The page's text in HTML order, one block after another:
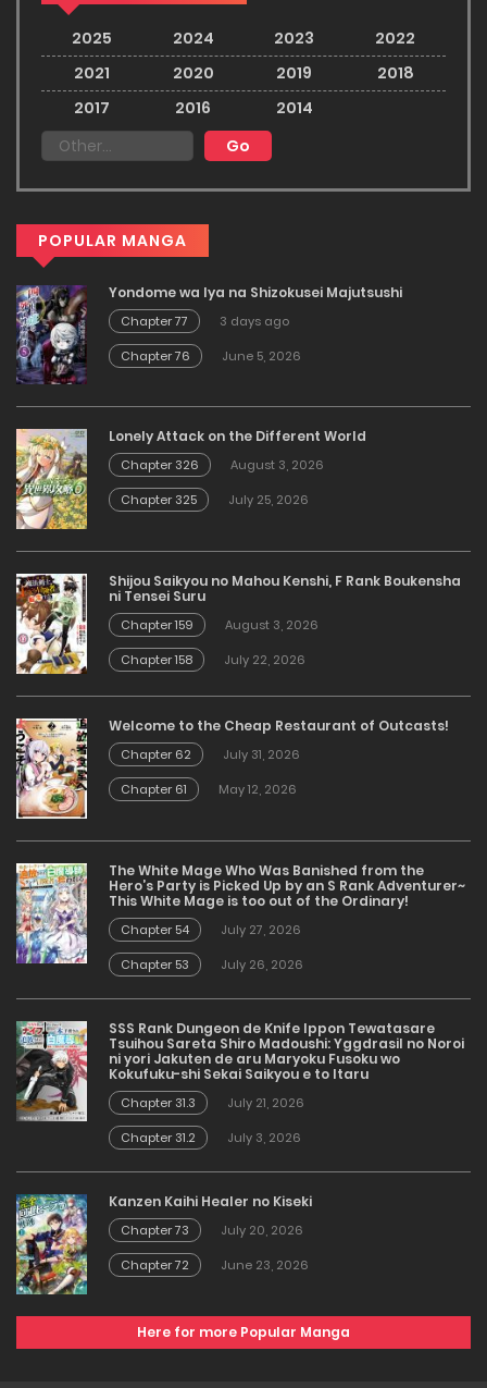
2025 2024 2023
2022
2021
2020 2019
2018
2017
2016 2014
POPULAR MANGA
Yondome wa Iya na Shizokusei Majutsushi
Chapter 77
3 days ago
Chapter 76
June 5, 2026
Lonely Attack on the Different World
Chapter 326
August 3, 2026
Chapter 325
July 25, 2026
Shijou Saikyou no Mahou Kenshi, F Rank Boukensha
ni Tensei Suru
Chapter 159
August 3, 2026
Chapter 158
July 22, 2026
Welcome to the Cheap Restaurant of Outcasts!
Chapter 62
July 31, 2026
Chapter 61
May 12, 2026
The White Mage Who Was Banished from the
Hero’s Party is Picked Up by an S Rank Adventurer~
This White Mage is too out of the Ordinary!
Chapter 54
July 27, 2026
Chapter 53
July 26, 2026
SSS Rank Dungeon de Knife Ippon Tewatasare
Tsuihou Sareta Shiro Madoushi: Yggdrasil no Noroi
ni yori Jakuten de aru Maryoku Fusoku wo
Kokufuku-shi Sekai Saikyou e to Itaru
Chapter 31.3
July 21, 2026
Chapter 31.2
July 3, 2026
Kanzen Kaihi Healer no Kiseki
Chapter 73
July 20, 2026
Chapter 72
June 23, 2026
Here for more Popular Manga